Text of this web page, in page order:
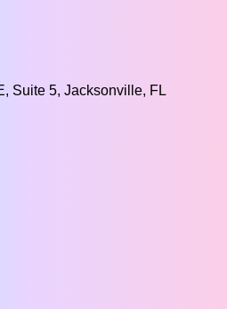
Suite 5, Jacksonville, FL